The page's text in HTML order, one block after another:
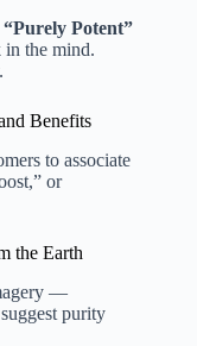
“Purely Potent”
in the mind.
Benefits
to associate
or
the Earth
—
purity